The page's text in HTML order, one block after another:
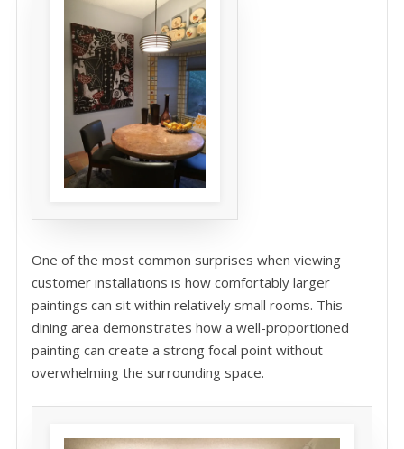
One of the most common surprises when viewing
customer installations is how comfortably larger
paintings can sit within relatively small rooms. This
dining area demonstrates how a well-proportioned
painting can create a strong focal point without
overwhelming the surrounding space.